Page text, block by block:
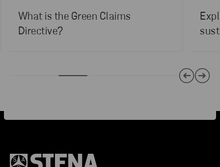
What is the Green Claims
Directive?